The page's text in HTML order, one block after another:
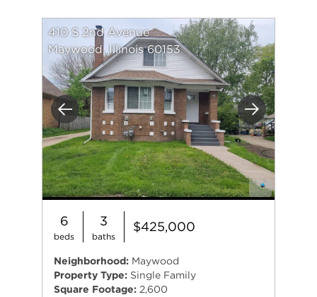
Previous Next
410 S 2nd Avenue
Maywood, Illinois 60153
6
beds
3
baths
$425,000
Neighborhood: Maywood
Property Type: Single Family
Square Footage: 2,600